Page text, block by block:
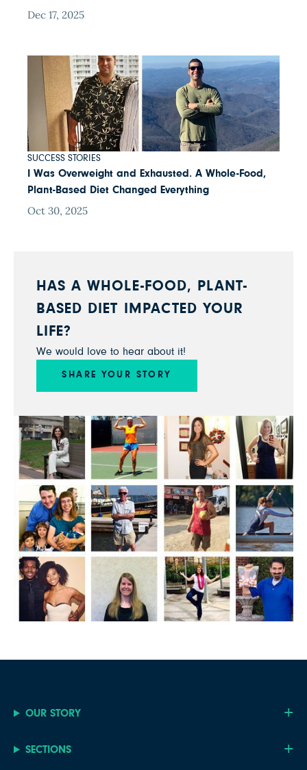
Dec 17, 2025
SUCCESS STORIES
I Was Overweight and Exhausted. A Whole-Food,
Plant-Based Diet Changed Everything
Oct 30, 2025
HAS A WHOLE-FOOD, PLANT-
BASED DIET IMPACTED YOUR
LIFE?
We would love to hear about it!
SHARE YOUR STORY
OUR STORY
SECTIONS